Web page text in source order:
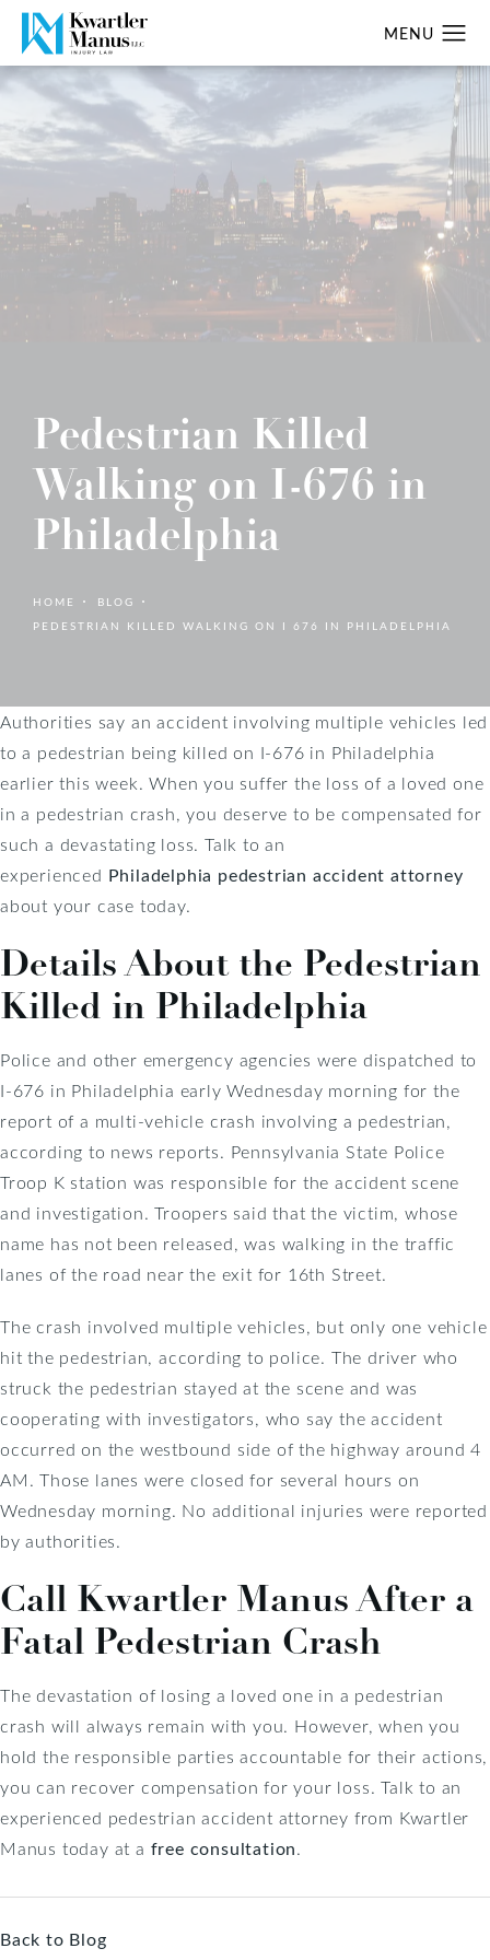
Pedestrian Killed
Walking on I-676 in
Philadelphia
HOME
BLOG
PEDESTRIAN KILLED WALKING ON I 676 IN PHILADELPHIA
Authorities say an accident involving multiple vehicles led
to a pedestrian being killed on I-676 in Philadelphia
earlier this week. When you suffer the loss of a loved one
in a pedestrian crash, you deserve to be compensated for
such a devastating loss. Talk to an
experienced Philadelphia pedestrian accident attorney
about your case today.
Details About the Pedestrian
Killed in Philadelphia
Police and other emergency agencies were dispatched to
I-676 in Philadelphia early Wednesday morning for the
report of a multi-vehicle crash involving a pedestrian,
according to news reports. Pennsylvania State Police
Troop K station was responsible for the accident scene
and investigation. Troopers said that the victim, whose
name has not been released, was walking in the traffic
lanes of the road near the exit for 16th Street.
The crash involved multiple vehicles, but only one vehicle
hit the pedestrian, according to police. The driver who
struck the pedestrian stayed at the scene and was
cooperating with investigators, who say the accident
occurred on the westbound side of the highway around 4
AM. Those lanes were closed for several hours on
Wednesday morning. No additional injuries were reported
by authorities.
Call Kwartler Manus After a
Fatal Pedestrian Crash
The devastation of losing a loved one in a pedestrian
crash will always remain with you. However, when you
hold the responsible parties accountable for their actions,
you can recover compensation for your loss. Talk to an
experienced pedestrian accident attorney from Kwartler
Manus today at a free consultation.
Back to Blog